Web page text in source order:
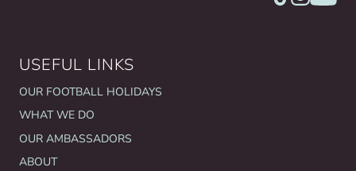
USEFUL LINKS
OUR FOOTBALL HOLIDAYS
WHAT WE DO
OUR AMBASSADORS
ABOUT